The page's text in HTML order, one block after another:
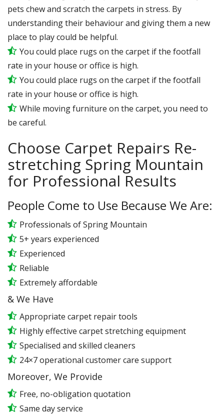
pets chew and scratch the carpets in stress. By
understanding their behaviour and giving them a new
place to play could be helpful.
You could place rugs on the carpet if the footfall
rate in your house or office is high.
You could place rugs on the carpet if the footfall
rate in your house or office is high.
While moving furniture on the carpet, you need to
be careful.
Choose Carpet Repairs Re-
stretching Spring Mountain
for Professional Results
People Come to Use Because We Are:
Professionals of Spring Mountain
5+ years experienced
Experienced
Reliable
Extremely affordable
& We Have
Appropriate carpet repair tools
Highly effective carpet stretching equipment
Specialised and skilled cleaners
24×7 operational customer care support
Moreover, We Provide
Free, no-obligation quotation
Same day service